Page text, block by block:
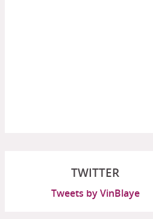
TWITTER
Tweets by VinBlaye